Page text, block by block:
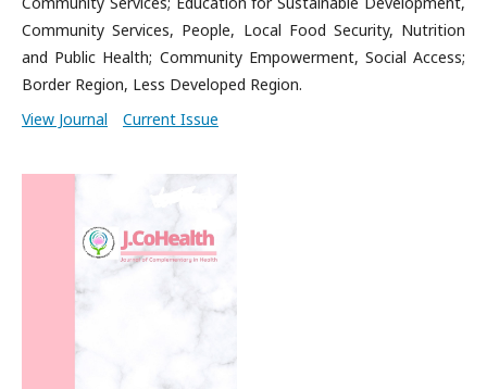
Community Services, People, Local Food Security, Nutrition
and Public Health; Community Empowerment, Social Access;
Border Region, Less Developed Region.
View Journal
Current Issue